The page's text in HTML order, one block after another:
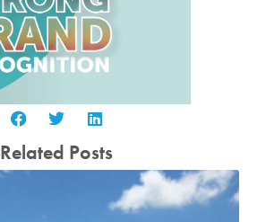
Related Posts